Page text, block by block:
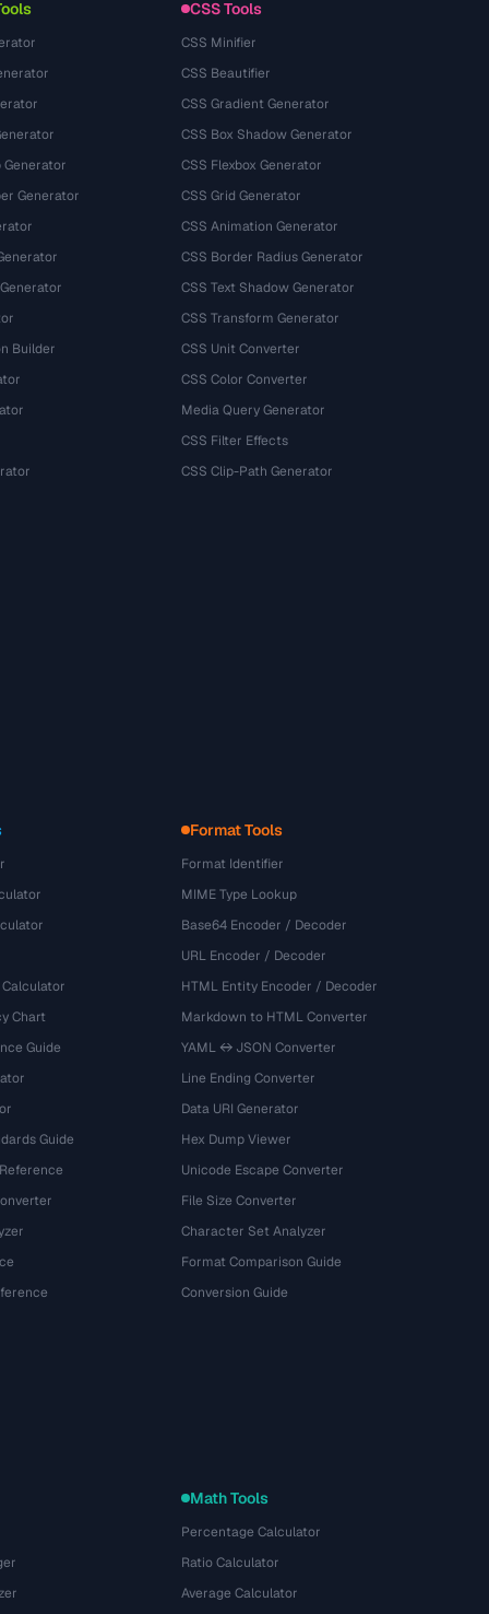
Generator
Builder
CSS Tools
CSS Minifier
CSS Beautifier
CSS Gradient Generator
CSS Box Shadow Generator
CSS Flexbox Generator
CSS Grid Generator
CSS Animation Generator
CSS Border Radius Generator
CSS Text Shadow Generator
CSS Transform Generator
CSS Unit Converter
CSS Color Converter
Media Query Generator
CSS Filter Effects
CSS Clip-Path Generator
Chart
Guide
Guide
Format Tools
Format Identifier
MIME Type Lookup
Base64 Encoder / Decoder
URL Encoder / Decoder
HTML Entity Encoder / Decoder
Markdown to HTML Converter
YAML ↔ JSON Converter
Line Ending Converter
Data URI Generator
Hex Dump Viewer
Unicode Escape Converter
File Size Converter
Character Set Analyzer
Format Comparison Guide
Conversion Guide
Math Tools
Percentage Calculator
Ratio Calculator
Average Calculator